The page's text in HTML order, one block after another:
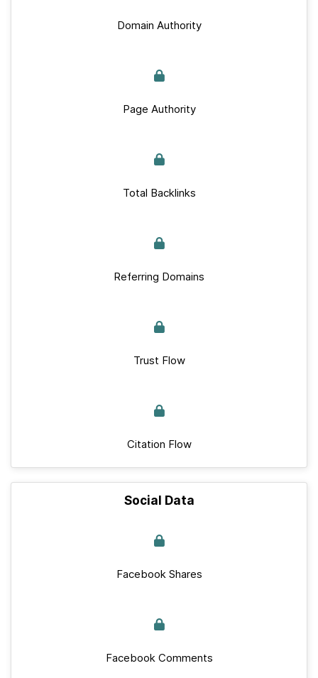
Domain Authority
Page Authority
Total Backlinks
Referring Domains
Trust Flow
Citation Flow
Social Data
Facebook Shares
Facebook Comments